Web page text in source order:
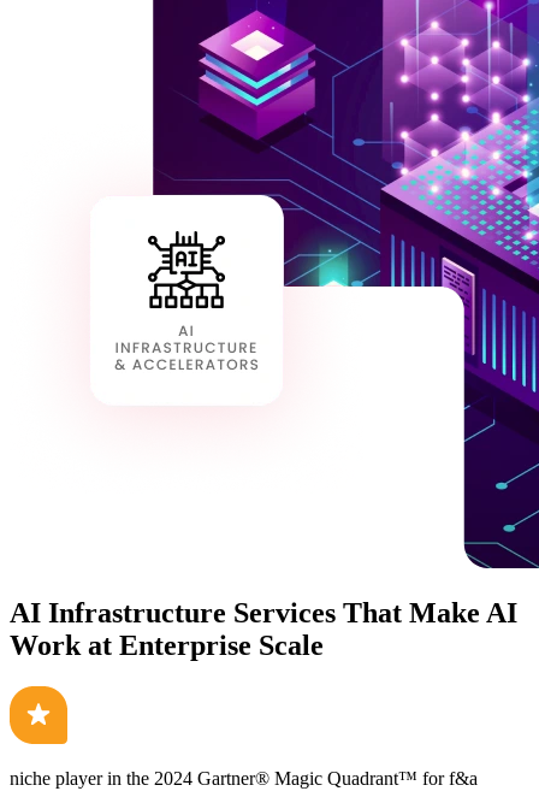
AI Infrastructure Services That Make AI
Work at Enterprise Scale
niche player in the 2024 Gartner® Magic Quadrant™ for f&a